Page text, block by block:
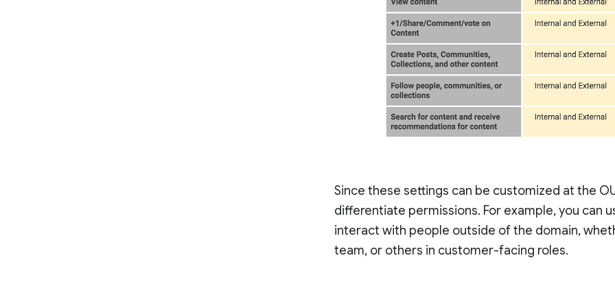
Since these settings can be customized at the
differentiate permissions. For example, you can
interact with people outside of the domain,
team, or others in customer-facing roles.